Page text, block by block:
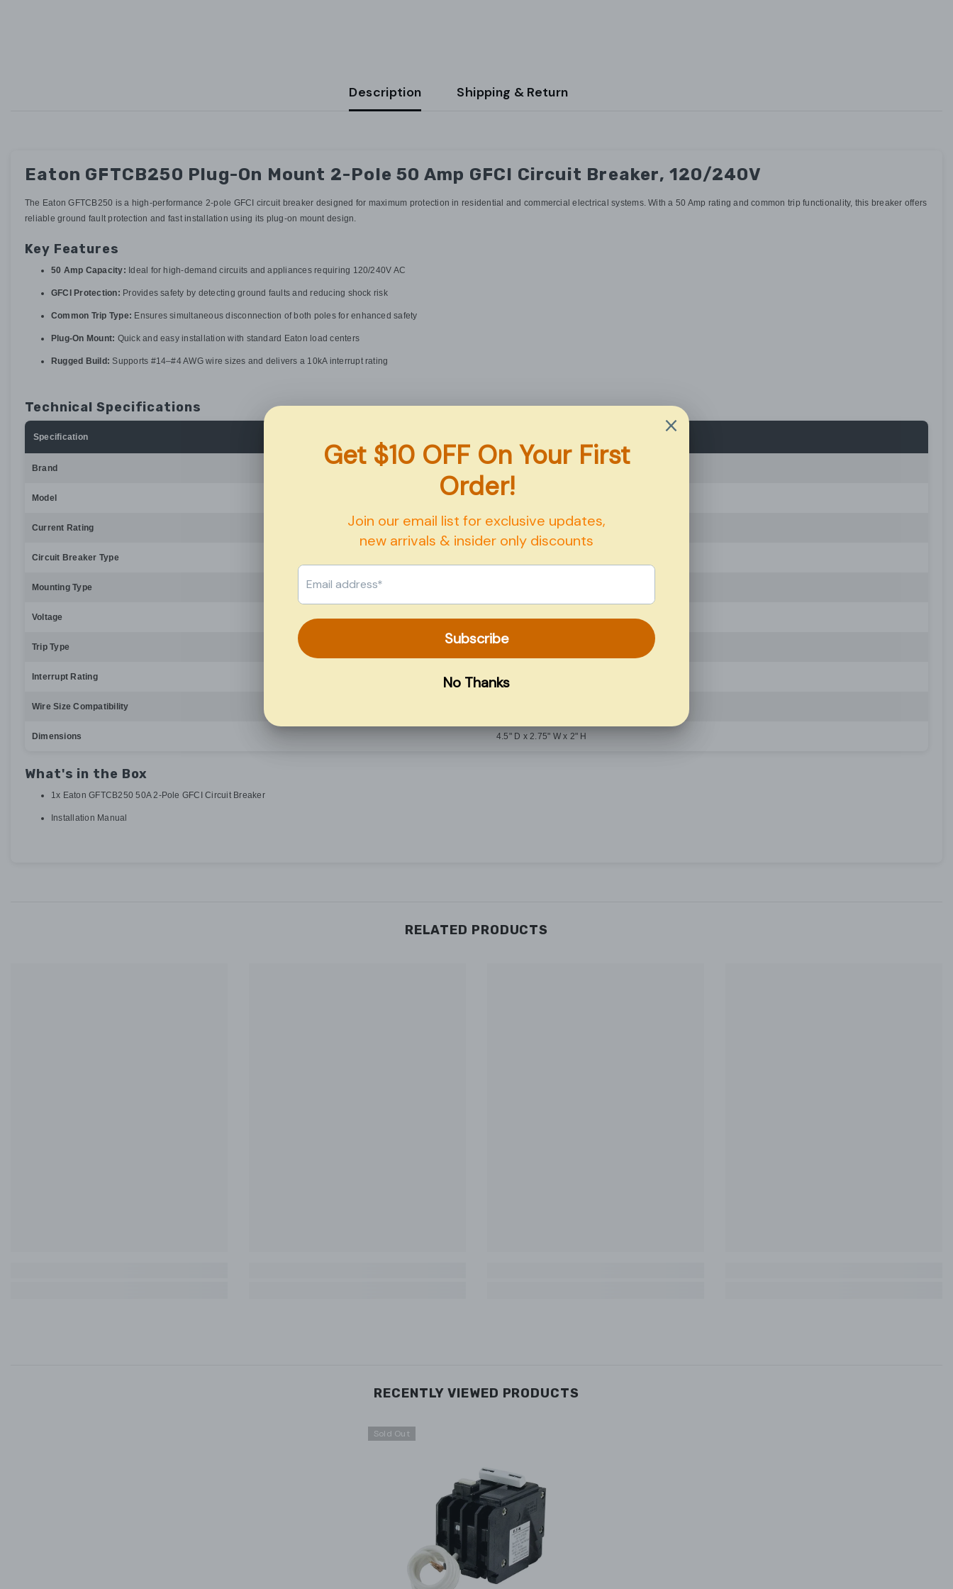
Description Shipping & Return
Eaton GFTCB250 Plug-On Mount 2-Pole 50 Amp GFCI Circuit Breaker, 120/240V
The Eaton GFTCB250 is a high-performance 2-pole GFCI circuit breaker designed for maximum protection in residential and commercial electrical systems. With a 50 Amp rating and common trip functionality, this breaker offers
reliable ground fault protection and fast installation using its plug-on mount design.
Key Features
50 Amp Capacity: Ideal for high-demand circuits and appliances requiring 120/240V AC
GFCI Protection: Provides safety by detecting ground faults and reducing shock risk
Common Trip Type: Ensures simultaneous disconnection of both poles for enhanced safety
Plug-On Mount: Quick and easy installation with standard Eaton load centers
Rugged Build: Supports #14–#4 AWG wire sizes and delivers a 10kA interrupt rating
Technical Specifications
Specification
Brand
Model GFTCB250
Current Rating 50 Amps
Circuit Breaker Type
Mounting Type
Voltage 120/240V AC
Trip Type
Interrupt Rating 10 kAIC
Wire Size Compatibility
Dimensions 4.5" D x 2.75" W x 2" H
What's in the Box
1x Eaton GFTCB250 50A 2-Pole GFCI Circuit Breaker
Installation Manual
RELATED PRODUCTS
RECENTLY VIEWED PRODUCTS
Sold Out